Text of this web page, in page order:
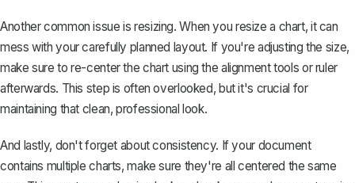
Another common issue is resizing. When you resize a chart, it can
mess with your carefully planned layout. If you're adjusting the size,
make sure to re-center the chart using the alignment tools or ruler
afterwards. This step is often overlooked, but it's crucial for
maintaining that clean, professional look.
And lastly, don't forget about consistency. If your document
contains multiple charts, make sure they're all centered the same